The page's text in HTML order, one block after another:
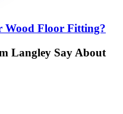
Wood Floor Fitting?
Langley Say About